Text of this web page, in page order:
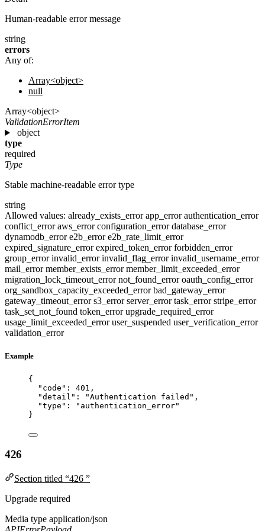
Human-readable error message
string
errors
Any of:
Array<object>
null
Array<object>
ValidationErrorItem
object
type
required
Type
Stable machine-readable error type
string
Allowed values: already_exists_errorapp_errorauthentication_error
conflict_erroraws_errorconfiguration_errordatabase_error
dynamodb_errore2b_errore2b_rate_limit_error
expired_signature_errorexpired_token_errorforbidden_error
group_errorinvalid_errorinvalid_flag_errorinvalid_username_error
mail_errormember_exists_errormember_limit_exceeded_error
migration_lock_timeout_errornot_found_erroroauth_config_error
org_sandbox_capacity_exceeded_errorbad_gateway_error
gateway_timeout_errors3_errorserver_errortask_errorstripe_error
task_set_not_found token_errorupgrade_required_error
usage_limit_exceeded_erroruser_suspended user_verification_error
validation_error
Example
{
"code" : 401 ,
"detail" : "Authentication failed " ,
"type" : " authentication_error"
}
426
Section titled “426 ”
Upgrade required
Media type application/json